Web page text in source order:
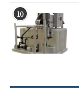
10